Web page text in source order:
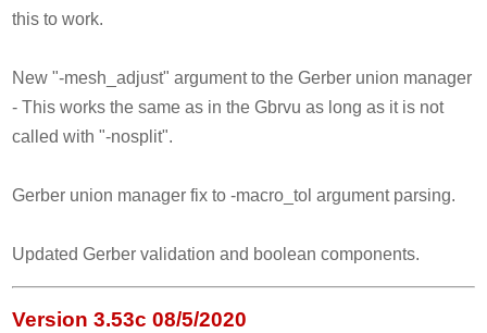
this to work.
New "-mesh_adjust" argument to the Gerber union manager
- This works the same as in the Gbrvu as long as it is not
called with "-nosplit".
Gerber union manager fix to -macro_tol argument parsing.
Updated Gerber validation and boolean components.
Version 3.53c 08/5/2020